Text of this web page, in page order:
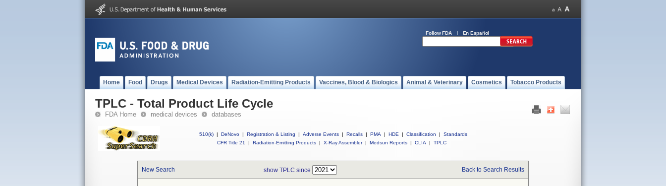
Follow FDA En Español
Home Food Drugs Medical Devices Radiation-Emitting Products Vaccines, Blood & Biologics Animal & Veterinary Cosmetics Tobacco Products
TPLC - Total Product Life Cycle
FDA Home medical devices databases
510(k) | DeNovo | Registration & Listing | Adverse Events | Recalls | PMA | HDE | Classification |
Standards
CFR Title 21
| Radiation-Emitting Products | X-Ray Assembler | Medsun Reports | CLIA | TPLC
New Search show TPLC since Back to Search Results